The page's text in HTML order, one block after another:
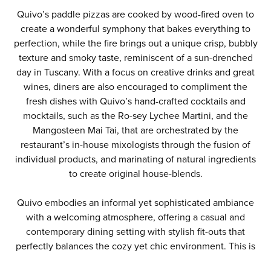
Quivo’s paddle pizzas are cooked by wood-fired oven to
create a wonderful symphony that bakes everything to
perfection, while the fire brings out a unique crisp, bubbly
texture and smoky taste, reminiscent of a sun-drenched
day in Tuscany. With a focus on creative drinks and great
wines, diners are also encouraged to compliment the
fresh dishes with Quivo’s hand-crafted cocktails and
mocktails, such as the Ro-sey Lychee Martini, and the
Mangosteen Mai Tai, that are orchestrated by the
restaurant’s in-house mixologists through the fusion of
individual products, and marinating of natural ingredients
to create original house-blends.
Quivo embodies an informal yet sophisticated ambiance
with a welcoming atmosphere, offering a casual and
contemporary dining setting with stylish fit-outs that
perfectly balances the cozy yet chic environment. This is